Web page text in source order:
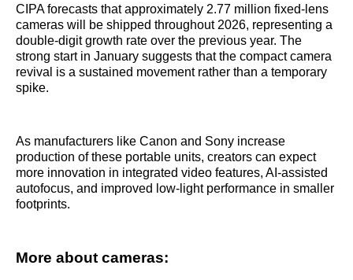
CIPA forecasts that approximately 2.77 million fixed-lens
cameras will be shipped throughout 2026, representing a
double-digit growth rate over the previous year. The
strong start in January suggests that the compact camera
revival is a sustained movement rather than a temporary
spike.
As manufacturers like Canon and Sony increase
production of these portable units, creators can expect
more innovation in integrated video features, AI-assisted
autofocus, and improved low-light performance in smaller
footprints.
More about cameras: